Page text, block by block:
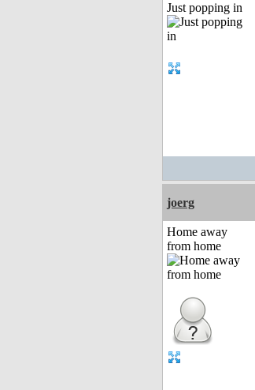
Just popping in
joerg
Home away
from home